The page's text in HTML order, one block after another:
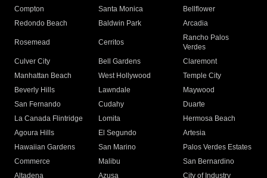
Compton
Santa Monica
Bellflower
Redondo Beach
Baldwin Park Arcadia
Rosemead Cerritos
Rancho Palos
Verdes
Culver City
Bell Gardens
Claremont
Manhattan Beach
West Hollywood
Temple City
Beverly Hills
Lawndale
Maywood
San Fernando
Cudahy
Duarte
La Canada Flintridge
Lomita
Hermosa Beach
Agoura Hills
El Segundo
Artesia
Hawaiian Gardens
San Marino
Palos Verdes Estates
Commerce
Malibu
San Bernardino
Altadena
Azusa
City of Industry